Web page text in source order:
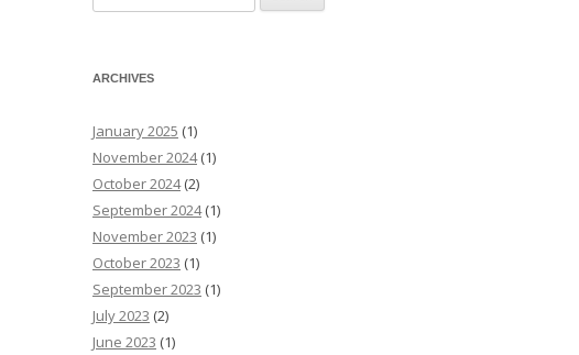
for:
ARCHIVES
January 2025 (1)
November 2024(1)
October 2024(2)
September 2024(1)
November 2023 (1)
October 2023 (1)
September 2023 (1)
July 2023 (2)
June 2023 (1)